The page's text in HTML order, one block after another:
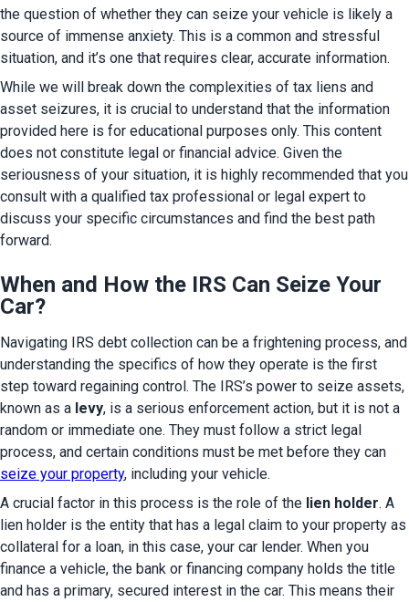
the question of whether they can seize your vehicle is likely a
source of immense anxiety. This is a common and stressful
situation, and it’s one that requires clear, accurate information.
While we will break down the complexities of tax liens and
asset seizures, it is crucial to understand that the information
provided here is for educational purposes only. This content
does not constitute legal or financial advice. Given the
seriousness of your situation, it is highly recommended that you
consult with a qualified tax professional or legal expert to
discuss your specific circumstances and find the best path
forward.
When and How the IRS Can Seize Your
Car?
Navigating IRS debt collection can be a frightening process, and
understanding the specifics of how they operate is the first
step toward regaining control. The IRS’s power to seize assets,
known as a levy, is a serious enforcement action, but it is not a
random or immediate one. They must follow a strict legal
seize your property, including your vehicle.
A crucial factor in this process is the role of the lien holder. A
lien holder is the entity that has a legal claim to your property as
collateral for a loan, in this case, your car lender. When you
finance a vehicle, the bank or financing company holds the title
and has a primary, secured interest in the car. This means their